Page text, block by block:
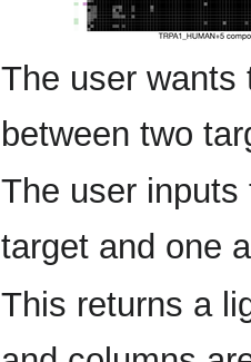
The user wants
between two
The user
target and one
This returns a